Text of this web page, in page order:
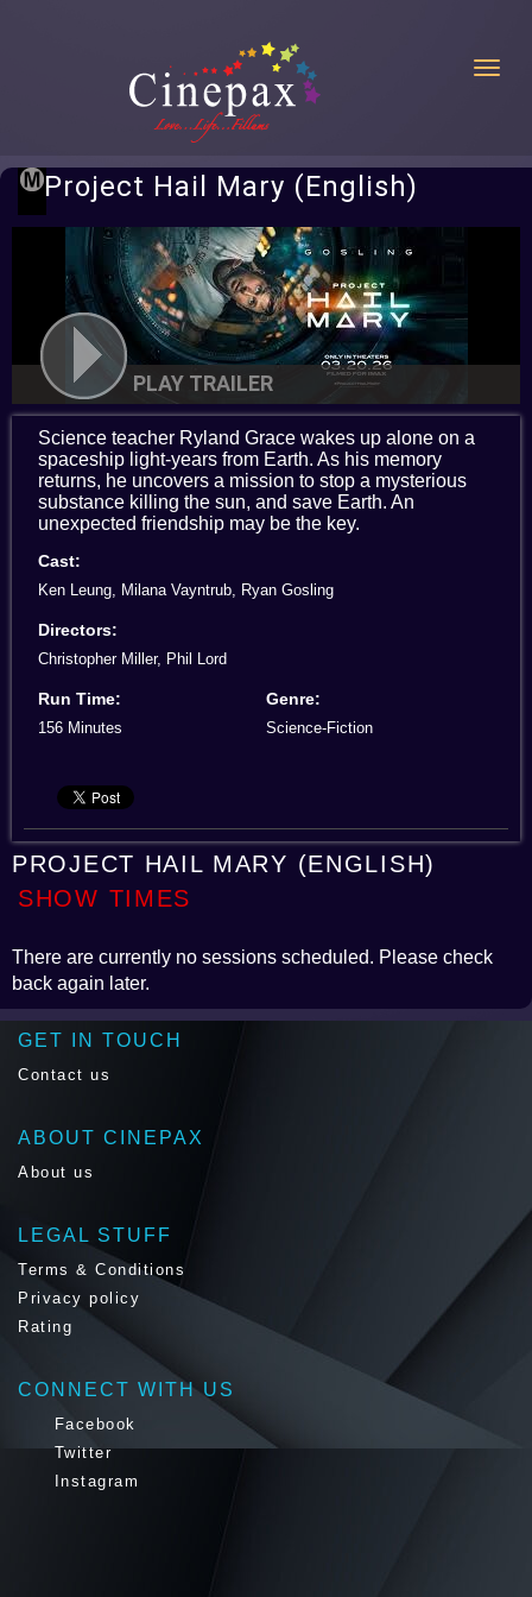
PLAY TRAILER
Project Hail Mary (English)
Science teacher Ryland Grace wakes up alone on a
spaceship light-years from Earth. As his memory
returns, he uncovers a mission to stop a mysterious
substance killing the sun, and save Earth. An
unexpected friendship may be the key.
Cast:
Ken Leung, Milana Vayntrub, Ryan Gosling
Directors:
Christopher Miller, Phil Lord
Run Time:
156 Minutes
Genre:
Science-Fiction
PROJECT HAIL MARY (ENGLISH)
SHOW TIMES
There are currently no sessions scheduled. Please check
back again later.
GET IN TOUCH
Contact us
ABOUT CINEPAX
About us
LEGAL STUFF
Terms & Conditions
Privacy policy
Rating
CONNECT WITH US
Facebook
Twitter
Instagram